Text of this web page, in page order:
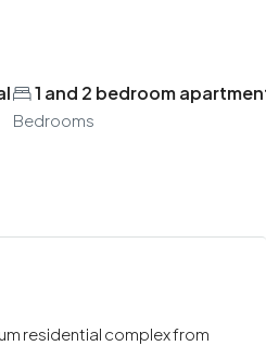
1 and 2 bedroom
Bedrooms
residential complex from